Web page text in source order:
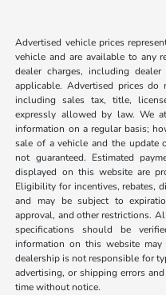
Advertised vehicle prices
vehicle and are available to any
dealer charges, including
applicable. Advertised prices do
including sales tax, title,
expressly allowed by law. We
information on a regular basis;
sale of a vehicle and the update
not guaranteed. Estimated
displayed on this website are
Eligibility for incentives, rebates,
and may be subject to
approval, and other restrictions.
specifications should be
information on this website
dealership is not responsible for
advertising, or shipping errors
time without notice.